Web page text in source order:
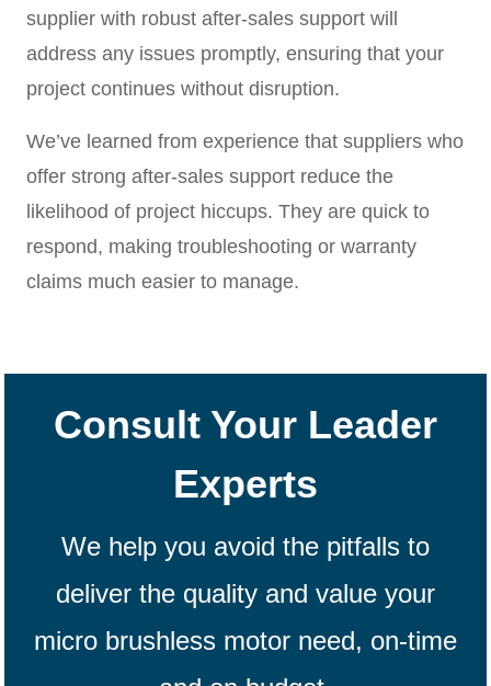
supplier with robust after-sales support will
address any issues promptly, ensuring that your
project continues without disruption.
We’ve learned from experience that suppliers who
offer strong after-sales support reduce the
likelihood of project hiccups. They are quick to
respond, making troubleshooting or warranty
claims much easier to manage.
Consult Your Leader
Experts
We help you avoid the pitfalls to
deliver the quality and value your
micro brushless motor need, on-time